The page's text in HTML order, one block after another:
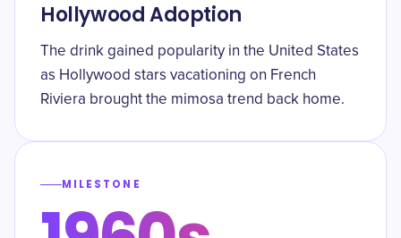
Hollywood Adoption
The drink gained popularity in the United States
as Hollywood stars vacationing on French
Riviera brought the mimosa trend back home.
MILESTONE